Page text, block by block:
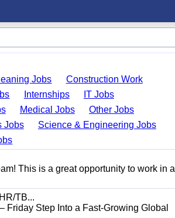
Jobs
Construction Work
Internships
IT Jobs
Medical Jobs
Other Jobs
Jobs
Science & Engineering Jobs
This is a great opportunity to work in a
TB...
Friday Step Into a Fast-Growing Global